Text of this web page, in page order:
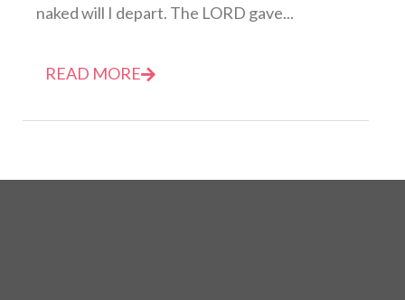
naked will I depart. The LORD gave...
READ MORE